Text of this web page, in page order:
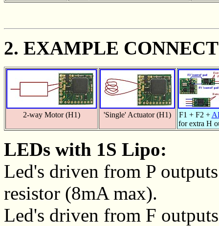
2. EXAMPLE
2-way Motor (H1) 'Single' Actuator (H1) F1 + F2 +
for extra H
LEDs with 1S Lipo:
Led's driven from P
resistor (8mA max).
Led's driven from F